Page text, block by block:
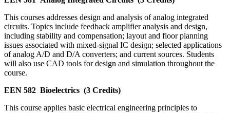
This courses addresses design and analysis of analog integrated
circuits. Topics include feedback amplifier analysis and design,
including stability and compensation; layout and floor planning
issues associated with mixed-signal IC design; selected applications
of analog A/D and D/A converters; and current sources. Students
will also use CAD tools for design and simulation throughout the
course.
EEN 582 Bioelectrics (3 Credits)
This course applies basic electrical engineering principles to